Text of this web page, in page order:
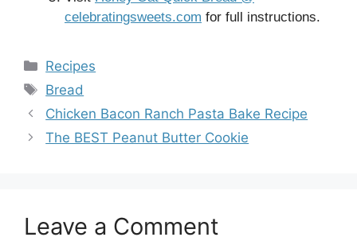
celebratingsweets.com for full instructions.
Categories
Recipes
Tags
Bread
Chicken Bacon Ranch Pasta Bake Recipe
The BEST Peanut Butter Cookie
Leave a Comment